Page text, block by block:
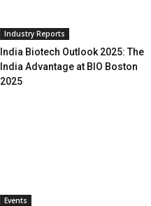
Industry Reports
India Biotech Outlook 2025: The
India Advantage at BIO Boston
2025
Events